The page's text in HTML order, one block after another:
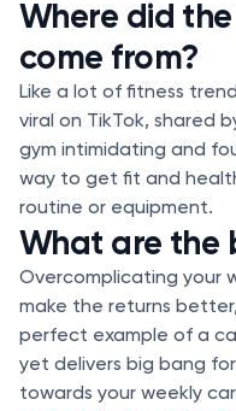
Where did
come from?
Like a lot of fitness
viral on TikTok, shared
gym intimidating and
way to get fit and
routine or equipment.
What are the
Overcomplicating your
make the returns
perfect example of a
yet delivers big bang
towards your weekly